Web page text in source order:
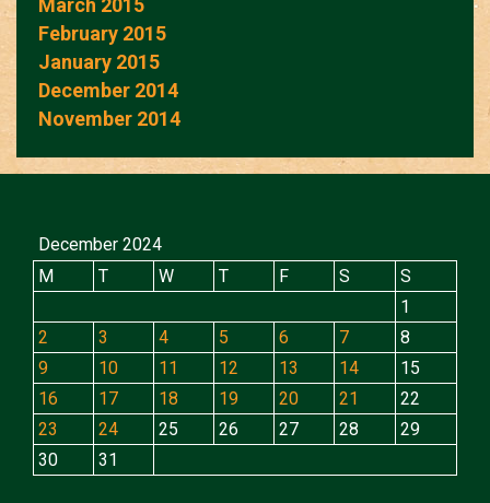
March 2015
February 2015
January 2015
December 2014
November 2014
December 2024
M
T W T F S
S
1
2
3 4 5 6 7
8
9
10 11 12 13 14
15
16
17 18 19 20 21
22
23
24 25 26 27 28
29
30
31